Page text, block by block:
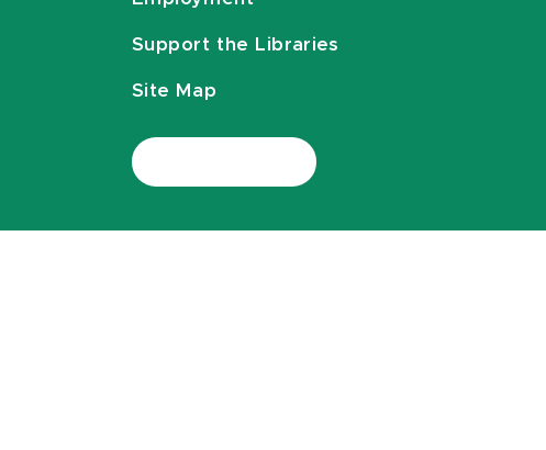
Support the Libraries
Site Map